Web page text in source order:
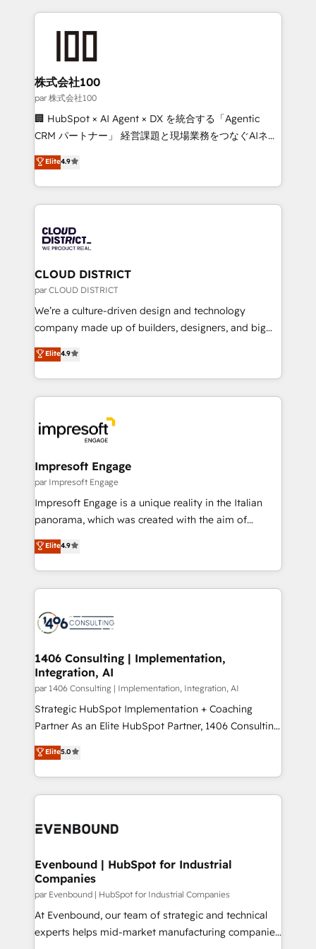
help businesses grow through technology, creativity,
AI and strategy. For over 12 years, we’ve delivered
end solutions that integrate CRM, AI automation,
inbound and loop marketing, content, and digital
creativity. Our multicultural team works in Spanish,
Portuguese, and English to design scalable strategies
that drive measurable growth. 🌎 Highlights: • 10+
Platform Migration Excellence. • Top 3 Partner of the
Year LATAM 2022, 2023, 2024, 2025. • Partner of the
business with HubSpot? Let Cebra’s experts help
you grow faster, smarter, and with impact.
株式会社100
par 株式会社100
🏢 HubSpot × AI Agent × DX を統合する「Agentic
CRM パートナー」 経営課題と現場業務をつなぐAIネイ
ティブ・エージェンシーとして、HubSpot Eliteの実装
力で顧客フロント業務を再設計します。 💡 100inc は何
をする会社か？ HubSpotを共通基盤に、AIエージェン
トを組み込んだ顧客フロント業務（マーケティング・営
ィブ・エージェンシーです。事業部・グループ会社・部
門が分立する組織で、データと業務プロセスのサイロ化
を、CRMを軸とした全社共通基盤に再構築します。意
思決定者・PMO・現場担当者に並走します。 1️⃣
HubSpot導入・活用支援 顧客データの一元化から、
GTMの見える化・自動化まで。全Hub統合運用、デー
2️⃣ AIエージェント組織構築 営業・マーケティング業務
の一部をAIが自律実行する組織への移行を設計・実装。
DX × AI推進のPMO伴走支援 複数部門をまたぐDX×AI変
革を、構想から実装・定着までPMOとして主導。「設
の統合・浸透・変革管理を実行します。 ▸ CMS戦略設
計・構築：リード獲得・CVR・SEOを前提にした情報設
計・導線設計・テンプレート設計をContent Hubで一体
提供。 ▸ 既存CRM・MAからの移行支援：Salesforce・
Marketo・Pardot等からの移行、カスタム設計、履歴
ンツとサイト構造を最適化。 🏆 なぜ100incを選ぶの
か？ ✓ HubSpot Eliteパートナー認定 ✓ HubSpotアワ
ード受賞・HUGリーダー ✓ ISO27001:2022 /
HubSpot大百科 出版 CRM・AI活用に関するご相談、現
状整理の壁打ちなど、構想段階からお気軽にお問い合わ
せください。
Elite4.9
CLOUD DISTRICT
par CLOUD DISTRICT
We’re a culture-driven design and technology
company made up of builders, designers, and big
thinkers. We blend strategy, design, and
development—always fueled by curiosity—to turn
ideas, opportunities, and challenges into meaningful
experiences. To us, technology is more than just
and—most importantly—simple. That’s why we lean
into bold ideas and shape them into thoughtful
products and strategies that actually make a
difference.
Elite4.9
Impresoft Engage
par Impresoft Engage
Impresoft Engage is a unique reality in the Italian
panorama, which was created with the aim of
putting Customer Experience at the center by
creating digital environments capable of integrating
people, processes and data. We offer the best
digital solutions on the market, ranging from CRM
marketing automation to online and offline sales
processes through Customer Service Management,
allowing companies to optimize processes and meet
the needs of the customer. We are part of Impresoft
Group, a group of specialized and complementary
companies that divide their offer into 4
Competence Centers: Smart Manufacturing,
The synergies generated by these integrations,
together with the combination of talents, skills,
to accompany companies on their digital
Elite4.9
1406 Consulting | Implementation,
Integration, AI
par 1406 Consulting | Implementation, Integration, AI
Strategic HubSpot Implementation + Coaching
Partner As an Elite HubSpot Partner, 1406 Consulting
helps mid-market revenue teams transform how
they sell, market, and serve. We don't just build your
HubSpot—we teach your team to own it, then stay
to help you keep winning. What We Do ⚙️ CRM
Data & Content 📈 Sales & Marketing Alignment +
Agent Creation 🔄 Custom Integrations & Data
Migration Why 1406 We become part of your team.
Your team learns while we build. We fix what others
broke. Built for mid-market reality—practical
solutions that work with your actual headcount and
Elite5.0
Evenbound | HubSpot for Industrial
Companies
par Evenbound | HubSpot for Industrial Companies
At Evenbound, our team of strategic and technical
experts helps mid-market manufacturing companies